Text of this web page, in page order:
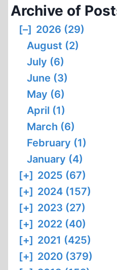
Archive of
[–] 2026 (29)
August (2)
July (6)
June (3)
May (6)
April (1)
March (6)
February (1)
January (4)
[+] 2025 (67)
[+] 2024 (157)
[+] 2023 (27)
[+] 2022 (40)
[+] 2021 (425)
[+] 2020 (379)